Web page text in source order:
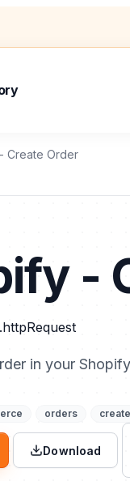
Create Order
-
in your
orders create
Download